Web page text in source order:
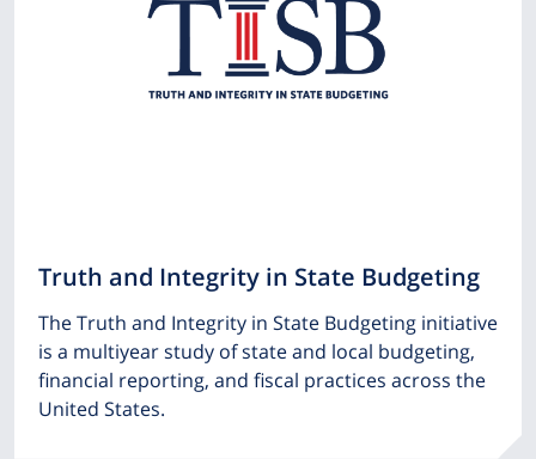
Truth and Integrity in State Budgeting
The Truth and Integrity in State Budgeting initiative
is a multiyear study of state and local budgeting,
financial reporting, and fiscal practices across the
United States.